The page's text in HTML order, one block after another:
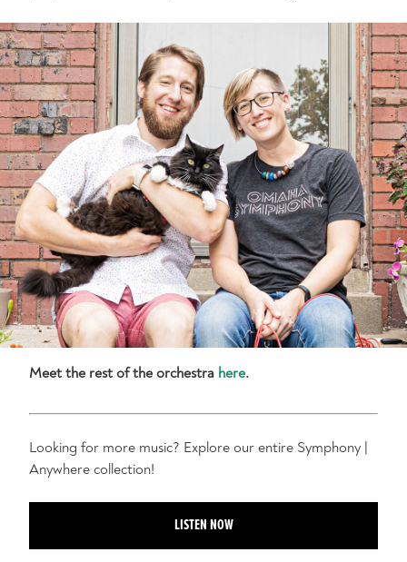
Meet the rest of the orchestra here.
Looking for more music? Explore our entire Symphony |
Anywhere collection!
LISTEN NOW